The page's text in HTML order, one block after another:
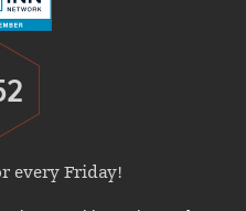
every Friday!